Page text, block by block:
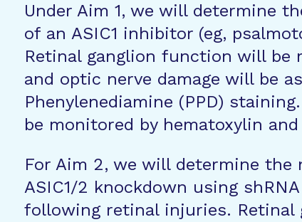
Under Aim 1, we will determine
of an ASIC1 inhibitor (eg,
Retinal ganglion function will be
and optic nerve damage will be
Phenylenediamine (PPD)
be monitored by hematoxylin
For Aim 2, we will determine
ASIC1/2 knockdown using
following retinal injuries. Retinal